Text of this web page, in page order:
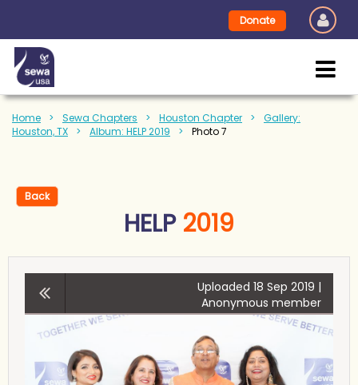
Donate
Home Sewa Chapters Houston Chapter
Gallery:
Houston, TX
Album: HELP 2019 Photo 7
Back
HELP 2019
Uploaded 18 Sep 2019 |
Anonymous member